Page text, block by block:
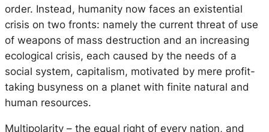
order. Instead, humanity now faces an existential
crisis on two fronts: namely the current threat of use
of weapons of mass destruction and an increasing
ecological crisis, each caused by the needs of a
social system, capitalism, motivated by mere profit-
taking busyness on a planet with finite natural and
human resources.
Multipolarity – the equal right of every nation, and